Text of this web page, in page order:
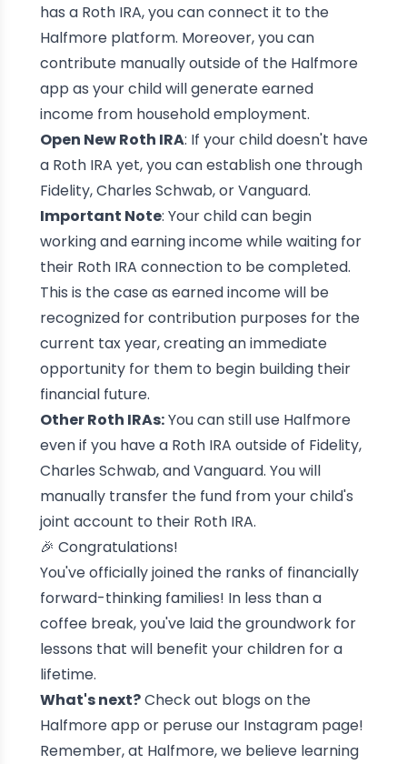
has a Roth IRA, you can connect it to the
Halfmore platform. Moreover, you can
contribute manually outside of the Halfmore
app as your child will generate earned
income from household employment.
Open New Roth IRA: If your child doesn't have
a Roth IRA yet, you can establish one through
Fidelity, Charles Schwab, or Vanguard.
Important Note: Your child can begin
working and earning income while waiting for
their Roth IRA connection to be completed.
This is the case as earned income will be
recognized for contribution purposes for the
current tax year, creating an immediate
opportunity for them to begin building their
financial future.
Other Roth IRAs:You can still use Halfmore
even if you have a Roth IRA outside of Fidelity,
Charles Schwab, and Vanguard. You will
manually transfer the fund from your child's
joint account to their Roth IRA.
🎉 Congratulations!
You've officially joined the ranks of financially
forward-thinking families! In less than a
coffee break, you've laid the groundwork for
lessons that will benefit your children for a
lifetime.
What's next?Check out blogs on the
Halfmore app or peruse our Instagram page!
Remember, at Halfmore, we believe learning